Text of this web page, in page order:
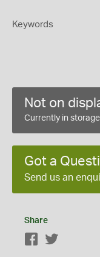
Keywords
Not on
Currently in storage
Got a
Send us an
Share
Facebook